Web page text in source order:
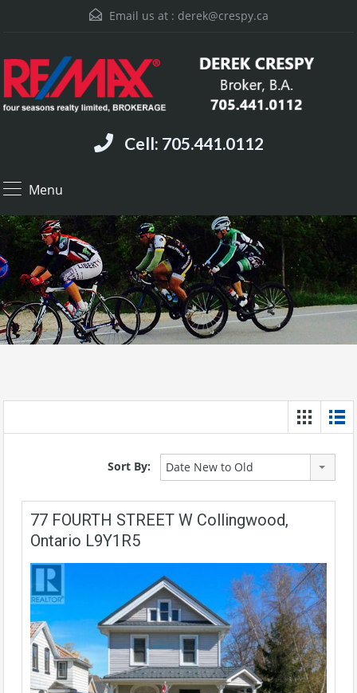
Email us at : derek@crespy.ca
Cell: 705.441.0112
Menu
Sort By: Date New to Old
77 FOURTH STREET W Collingwood,
Ontario L9Y1R5